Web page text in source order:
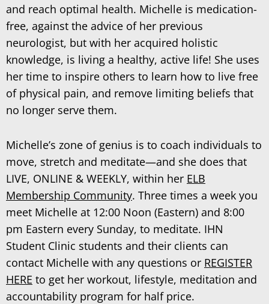
and reach optimal health. Michelle is medication-
free, against the advice of her previous
neurologist, but with her acquired holistic
knowledge, is living a healthy, active life! She uses
her time to inspire others to learn how to live free
of physical pain, and remove limiting beliefs that
no longer serve them.
Michelle’s zone of genius is to coach individuals to
move, stretch and meditate—and she does that
LIVE, ONLINE & WEEKLY, within her ELB
Membership Community. Three times a week you
meet Michelle at 12:00 Noon (Eastern) and 8:00
pm Eastern every Sunday, to meditate. IHN
Student Clinic students and their clients can
contact Michelle with any questions or REGISTER
HERE to get her workout, lifestyle, meditation and
accountability program for half price.